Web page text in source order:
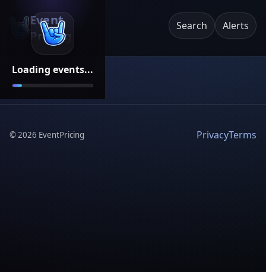
Loading events...
Event
Pricing
Search Alerts
©2026 EventPricing PrivacyTerms